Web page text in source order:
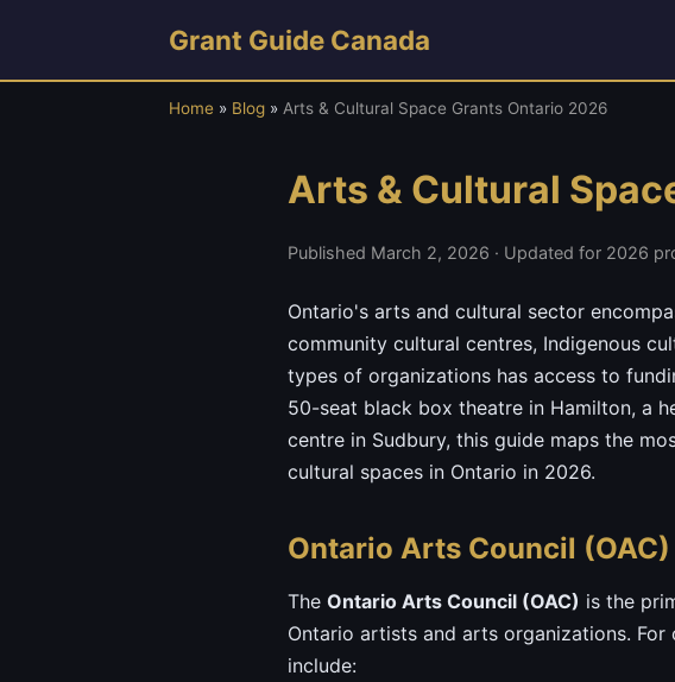
Grant Guide Canada
Home » Blog » Arts & Cultural Space Grants Ontario 2026
Arts & Cultural
Published March 2, 2026 · Updated for 2026
Ontario's arts and cultural sector
community cultural centres, Indigenous
types of organizations has access to
50-seat black box theatre in Hamilton, a
centre in Sudbury, this guide maps the
cultural spaces in Ontario in 2026.
Ontario Arts Council (OAC)
The Ontario Arts Council (OAC) is the
Ontario artists and arts organizations.
include: